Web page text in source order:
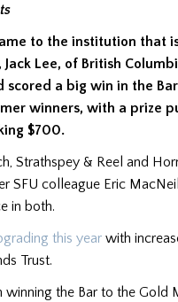
to the institution that is
Lee, of British
scored a big win in the
winners, with a prize
$700.
Strathspey & Reel and
SFU colleague Eric
in both.
this year with
Trust.
the Bar to the Gold